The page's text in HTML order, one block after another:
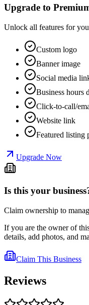
Upgrade to
Unlock all features for
Custom logo
Banner image
Social media
Business hours
Click-to-call/
Website link
Featured listing
Upgrade Now
Is this your
Claim ownership to
If you are the owner of
details, add photos, and
Claim This Business
Reviews